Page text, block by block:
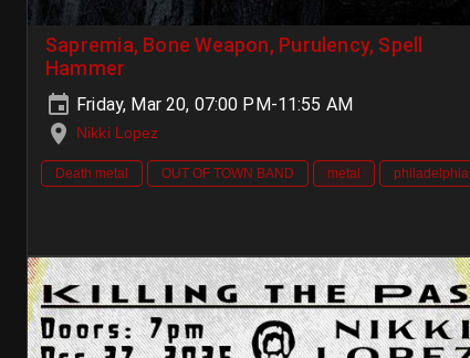
Sapremia, Bone Weapon, Purulency, Spell
Hammer
Friday, Mar 20, 07:00 PM-11:55 AM
Nikki Lopez
Death metal OUT OF TOWN BAND metal philadelphia